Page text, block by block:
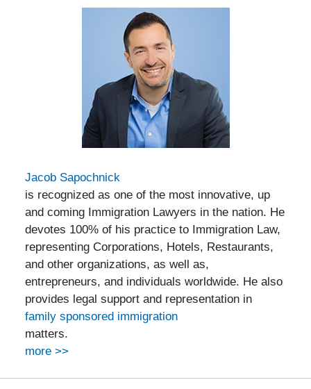
Jacob Sapochnick
is recognized as one of the most innovative, up
and coming Immigration Lawyers in the nation. He
devotes 100% of his practice to Immigration Law,
representing Corporations, Hotels, Restaurants,
and other organizations, as well as,
entrepreneurs, and individuals worldwide. He also
provides legal support and representation in
family sponsored immigration
matters.
more >>